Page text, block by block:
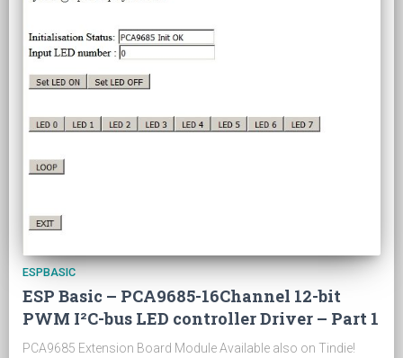
ESPBASIC
ESP Basic – PCA9685-16Channel 12-bit
PWM I²C-bus LED controller Driver – Part 1
PCA9685 Extension Board Module Available also on Tindie!